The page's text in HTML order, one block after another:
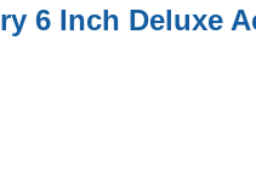
6 Inch Deluxe